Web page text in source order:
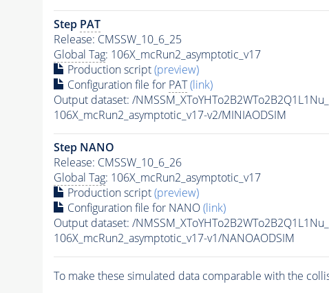
Step PAT
Release: CMSSW_10_6_25
Global Tag: 106X_mcRun2_asymptotic_v17
Production script(preview)
Configuration file for PAT (link)
Output dataset: /
106X_mcRun2_asymptotic_v17-v2/MINIAODSIM
Step NANO
Release: CMSSW_10_6_26
Global Tag: 106X_mcRun2_asymptotic_v17
Production script(preview)
Configuration file for NANO(link)
Output dataset: /
106X_mcRun2_asymptotic_v17-v1/NANOAODSIM
To make these simulated data comparable with the